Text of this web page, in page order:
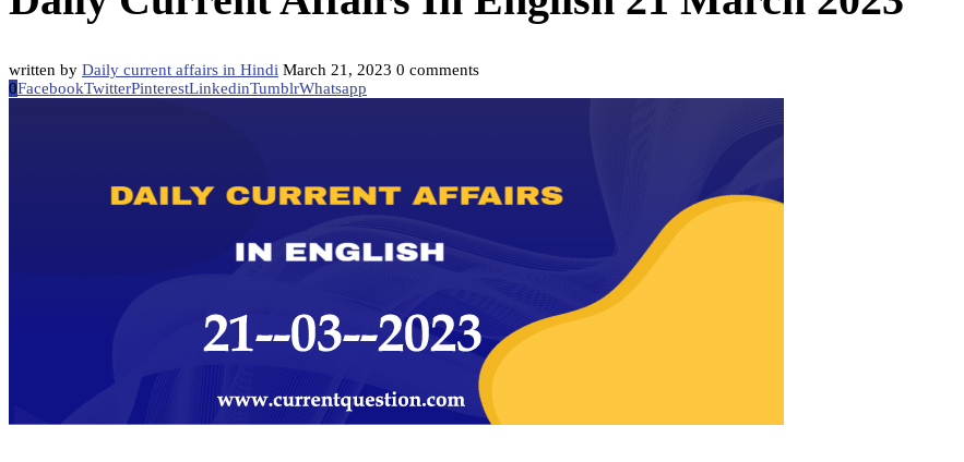
written by Daily current affairs in Hindi March 21, 2023 0 comments
0FacebookTwitterPinterestLinkedinTumblrWhatsapp